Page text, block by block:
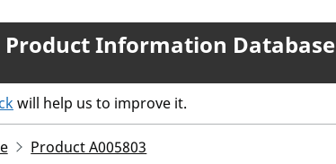
Product Information Database
will help us to improve it.
Product A005803